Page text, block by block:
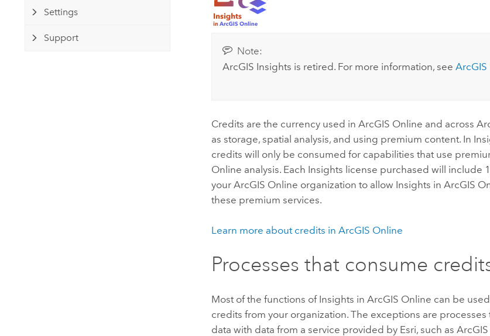
Settings
Support
Note:
ArcGIS Insights is retired. For more information, see ArcGIS
Credits are the currency used inArcGIS Online and across
as storage, spatial analysis, and using premium content. In
credits will only be consumed for capabilities that use
Online analysis. Each Insights license purchased will include
yourArcGIS Online organization to allow Insights in ArcGIS
these premium services.
Learn more about credits inArcGIS Online
Processes that consume
Most of the functions of Insights in ArcGIS Online can be
credits from your organization. The exceptions are
data with data from a service provided by Esri, such as